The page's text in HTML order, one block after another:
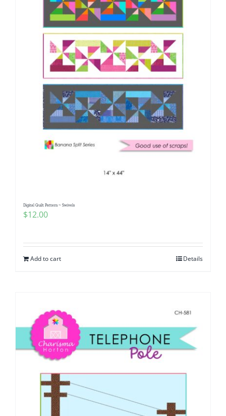
Digital Quilt Pattern ~ Swivels
$12.00
Add to cart Details